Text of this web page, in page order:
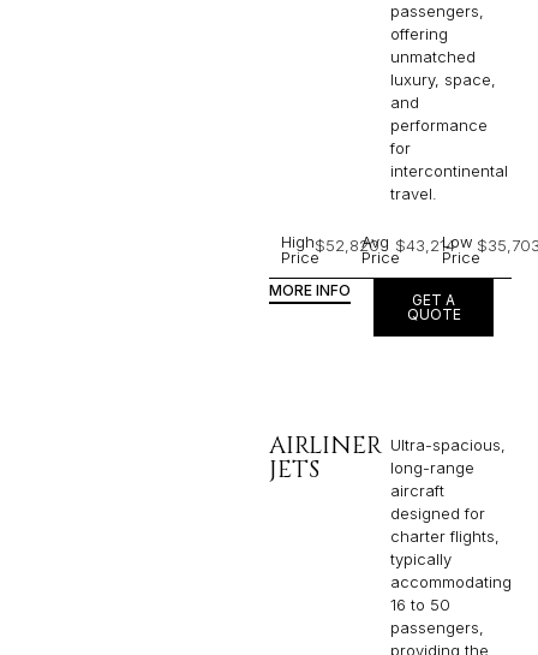
passengers,
offering
unmatched
luxury, space,
and
performance
for
intercontinental
travel.
High
Price
$52,820
Avg
Price
$43,214Low
Price
MORE INFO
GET A
QUOTE
AIRLINER
JETS
Ultra-spacious,
long-range
aircraft
designed for
charter flights,
typically
accommodating
16 to 50
passengers,
providing the